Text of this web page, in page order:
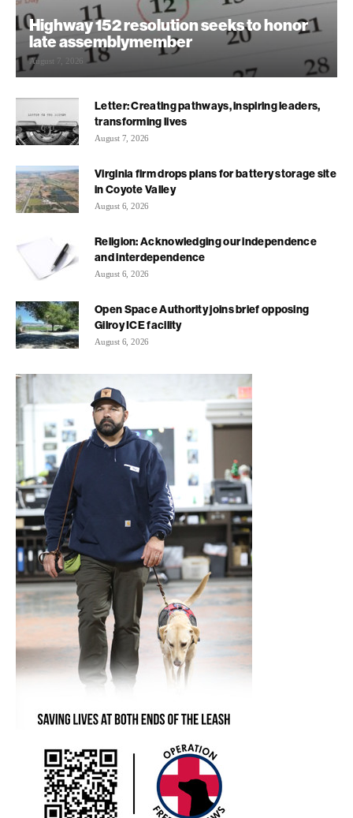
Highway 152 resolution seeks to honor
late assemblymember
August 7, 2026
Letter: Creating pathways, inspiring leaders,
transforming lives
August 7, 2026
Virginia firm drops plans for battery storage site
in Coyote Valley
August 6, 2026
Religion: Acknowledging our independence
and interdependence
August 6, 2026
Open Space Authority joins brief opposing
Gilroy ICE facility
August 6, 2026